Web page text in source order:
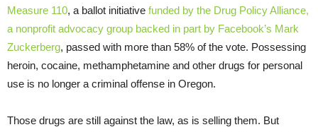
Measure 110, a ballot initiative funded by the Drug Policy Alliance,
a nonprofit advocacy group backed in part by Facebook’s Mark
Zuckerberg, passed with more than 58% of the vote. Possessing
heroin, cocaine, methamphetamine and other drugs for personal
use is no longer a criminal offense in Oregon.
Those drugs are still against the law, as is selling them. But